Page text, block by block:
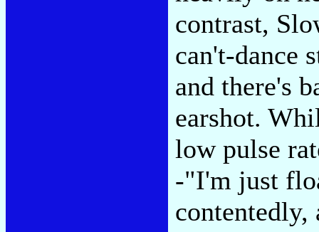
contrast,
can't-dance
and there's
earshot.
low pulse
-"I'm just